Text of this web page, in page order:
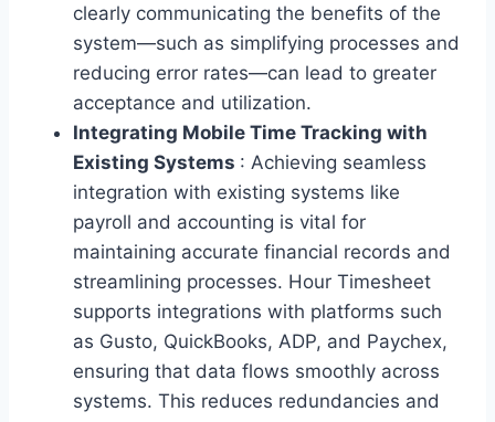
clearly communicating the benefits of the
system—such as simplifying processes and
reducing error rates—can lead to greater
acceptance and utilization.
Integrating Mobile Time Tracking with
Existing Systems : Achieving seamless
integration with existing systems like
payroll and accounting is vital for
maintaining accurate financial records and
streamlining processes. Hour Timesheet
supports integrations with platforms such
as Gusto, QuickBooks, ADP, and Paychex,
ensuring that data flows smoothly across
systems. This reduces redundancies and